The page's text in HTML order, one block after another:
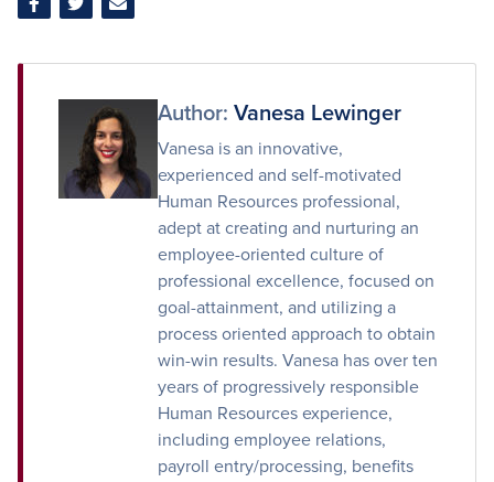
Share
Facebook
Share
Twitter
Share
Email
Author: Vanesa Lewinger
Vanesa is an innovative,
experienced and self-motivated
Human Resources professional,
adept at creating and nurturing an
employee-oriented culture of
professional excellence, focused on
goal-attainment, and utilizing a
process oriented approach to obtain
win-win results. Vanesa has over ten
years of progressively responsible
Human Resources experience,
including employee relations,
payroll entry/processing, benefits